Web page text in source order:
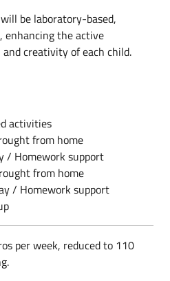
be laboratory-based,
enhancing the active
creativity of each child.
activities
from home
/ Homework support
from home
/ Homework support
per week, reduced to 110